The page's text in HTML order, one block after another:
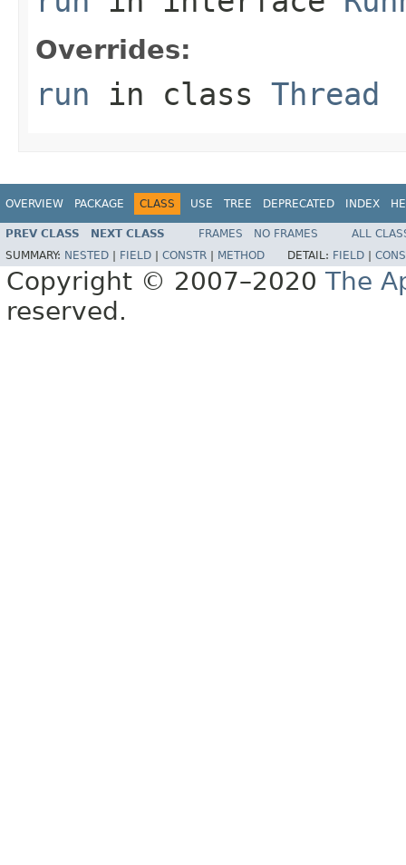
Overrides:
run in class Thread
OVERVIEW PACKAGE CLASS USE TREE DEPRECATED INDEX
PREV CLASS NEXT CLASS FRAMES NO FRAMES
ALL
SUMMARY: NESTED FIELD CONSTR METHOD DETAIL: FIELD
Copyright © 2007–2020 The
reserved.